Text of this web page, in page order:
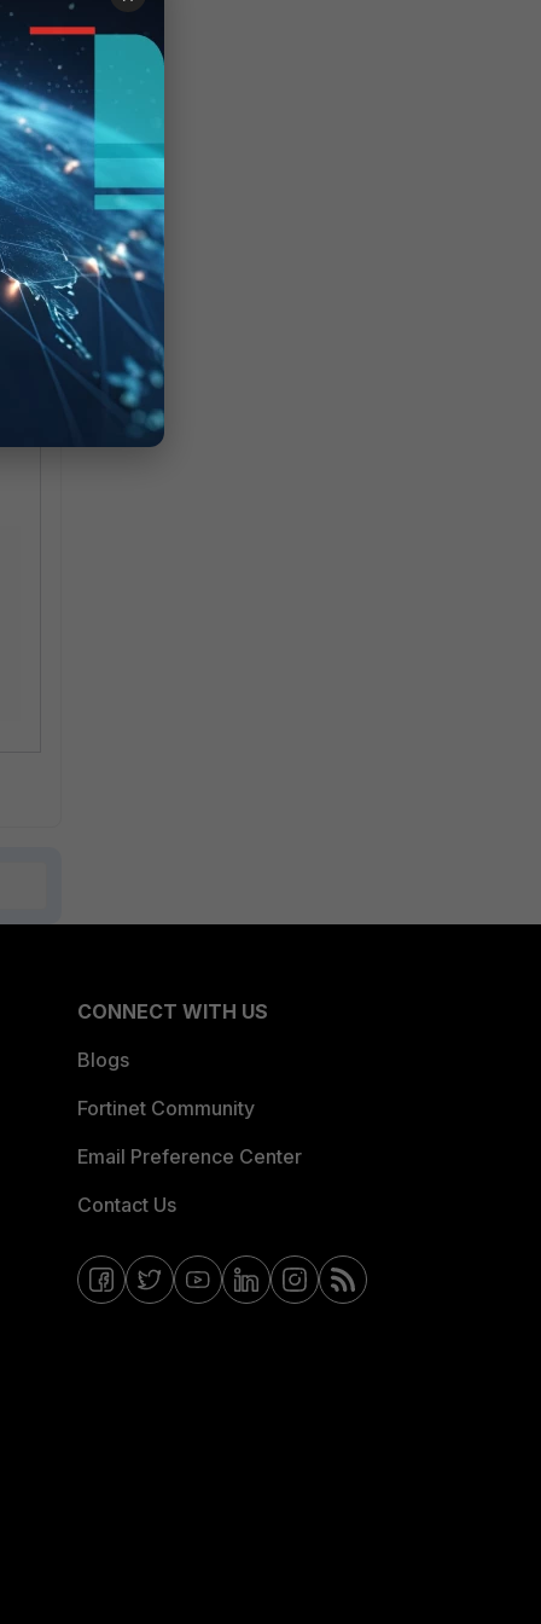
CONNECT WITH US
Blogs
Fortinet Community
Email Preference Center
Contact Us